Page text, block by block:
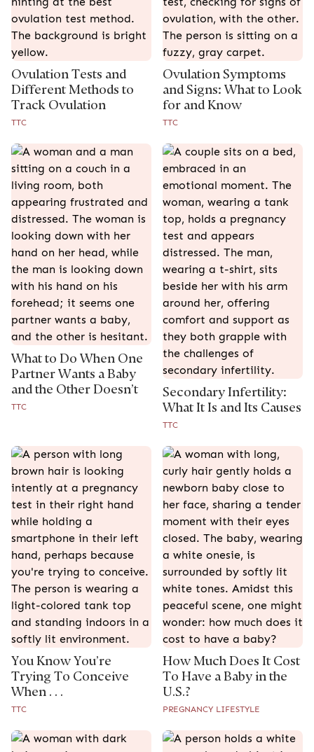
Ovulation Tests and
Different Methods to
Track Ovulation
TTC
Ovulation Symptoms
and Signs: What to Look
for and Know
TTC
What to Do When One
Partner Wants a Baby
and the Other Doesn’t
TTC
Secondary Infertility:
What It Is and Its Causes
TTC
You Know You’re
Trying To Conceive
When . . .
TTC
How Much Does It Cost
To Have a Baby in the
U.S.?
PREGNANCY LIFESTYLE